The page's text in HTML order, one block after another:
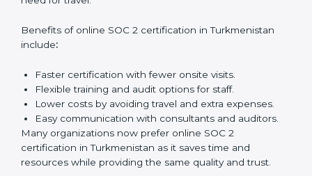
compliance rules. Proper training makes sure that staff
Types of training include:
Awareness Programs: Teaching employees about
SOC 2 standards and their role in compliance.
Internal Auditor Training:Preparing staff to carry
out audits inside the company.
Lead Auditor Training:Training professionals to
lead SOC 2 audits as per global standards.
Workshops and Seminars:Simple sessions to